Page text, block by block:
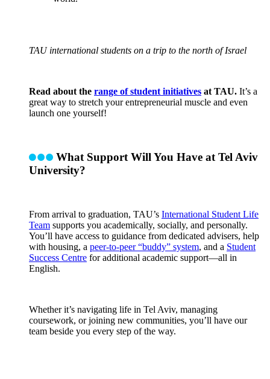
TAU international students on a trip to the north of Israel
Read about the range of student initiatives at TAU. It’s a
great way to stretch your entrepreneurial muscle and even
launch one yourself!
What Support Will You Have at Tel Aviv
University?
From arrival to graduation, TAU’s International Student Life
Team supports you academically, socially, and personally.
You’ll have access to guidance from dedicated advisers, help
with housing, a peer-to-peer “buddy” system, and a Student
Success Centre for additional academic support—all in
English.
Whether it’s navigating life in Tel Aviv, managing
coursework, or joining new communities, you’ll have our
team beside you every step of the way.